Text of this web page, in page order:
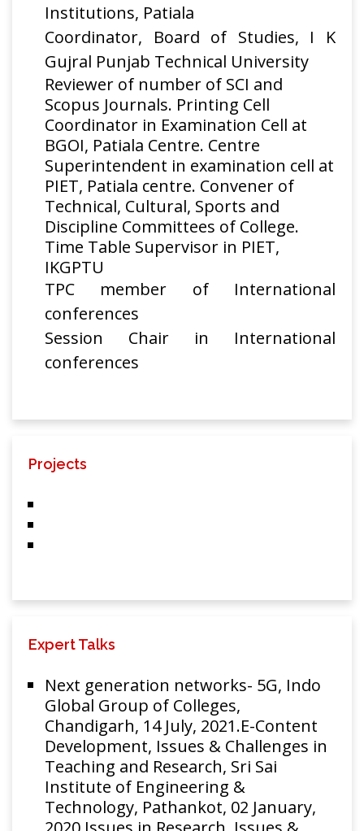
A Novel flatted
gain C-Band
Cascaded Hybrid
optical Amplifier
RAMAN and
Thulium Doped
Fluoride fiber
Amplifier for
Super Dense
Wavelength
Division
Multiplexing
System
Chakresh
Kumar,
Rakesh
Goyal
Optica Applicata
L-Band Flat-
with Erbium
Doped Fluoride
Fiber Amplifier
Super Dense
Division
Goyal
optical network
(CCAONUs)
technique with
mitigation of
non linearity
impact
S. Kamal
Optics
Analysis and
Rakesh
Goyal,
Institutions, Patiala
Coordinator, Board of Studies, I K
Gujral Punjab Technical University
Reviewer of number of SCI and
Scopus Journals. Printing Cell
Coordinator in Examination Cell at
BGOI, Patiala Centre. Centre
Superintendent in examination cell at
PIET, Patiala centre. Convener of
Technical, Cultural, Sports and
Discipline Committees of College.
Time Table Supervisor in PIET,
IKGPTU
TPC member of International
conferences
Session Chair in International
conferences
Projects
Expert Talks
Next generation networks- 5G, Indo
Global Group of Colleges,
Chandigarh, 14 July, 2021.E-Content
Development, Issues & Challenges in
Teaching and Research, Sri Sai
Institute of Engineering &
Technology, Pathankot, 02 January,